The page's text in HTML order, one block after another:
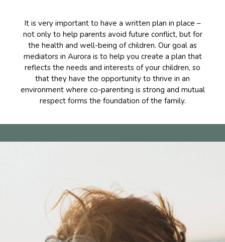
It is very important to have a written plan in place –
not only to help parents avoid future conflict, but for
the health and well-being of children. Our goal as
mediators in Aurora is to help you create a plan that
reflects the needs and interests of your children, so
that they have the opportunity to thrive in an
environment where co-parenting is strong and mutual
respect forms the foundation of the family.